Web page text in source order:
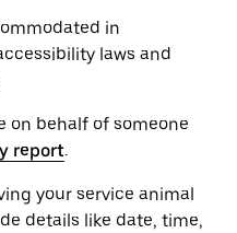
in
laws and
on behalf of someone
report.
your service animal
details like date, time,